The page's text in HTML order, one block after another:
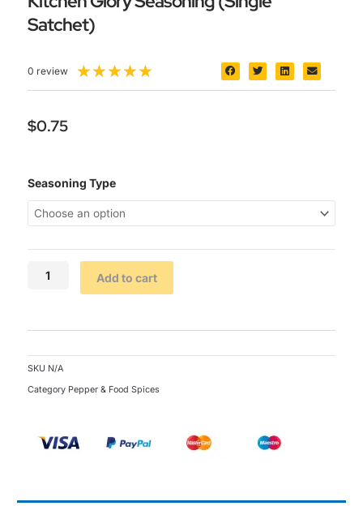
Satchet)
0 review ★★★★★
$0.75
Seasoning Type
Kitchen
Seasoning
(Single
Satchet)
Add to cart
SKU N/A
Category Pepper & Food Spices